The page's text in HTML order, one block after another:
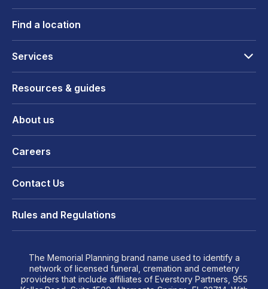
Find a location
Services
Resources & guides
About us
Careers
Contact Us
Rules and Regulations
The Memorial Planning brand name used to identify a
network of licensed funeral, cremation and cemetery
providers that include affiliates of Everstory Partners, 955